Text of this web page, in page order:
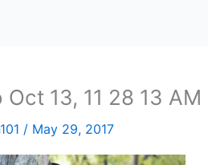
Oct 13, 11 28 13 AM
/ May 29, 2017